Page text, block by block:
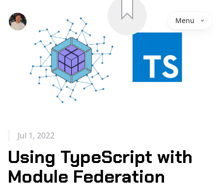
Menu
Jul 1, 2022
Using TypeScript with
Module Federation